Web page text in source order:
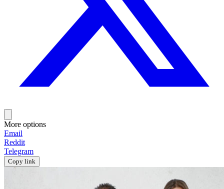
More options
Email
Reddit
Telegram
Copy link